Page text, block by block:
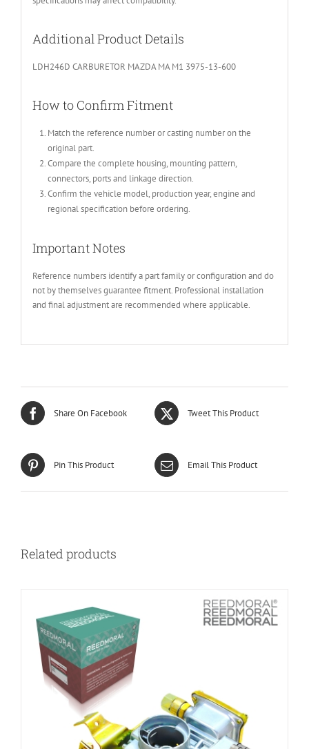
Additional Product Details
LDH246D CARBURETOR MAZDA MA M1 3975-13-600
How to Confirm Fitment
Match the reference number or casting number on the
original part.
Compare the complete housing, mounting pattern,
connectors, ports and linkage direction.
Confirm the vehicle model, production year, engine and
regional specification before ordering.
Important Notes
Reference numbers identify a part family or configuration and do
not by themselves guarantee fitment. Professional installation
and final adjustment are recommended where applicable.
Share On Facebook Tweet This Product
Pin This Product Email This Product
Related products